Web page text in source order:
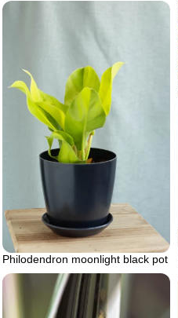
Philodendron moonlight black pot